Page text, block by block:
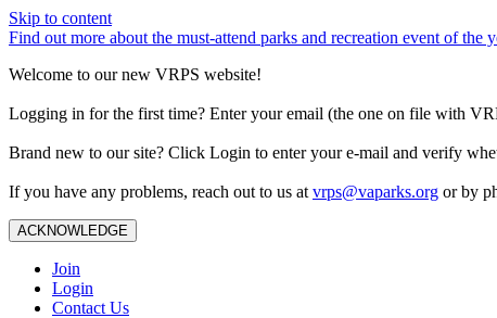
Skip to content
Find out more about the must-attend parks and recreation event of
Welcome to our new VRPS website!
Logging in for the first time? Enter your email (the one on file with
Brand new to our site? Click Login to enter your e-mail and verify
If you have any problems, reach out to us at vrps@vaparks.org or by
ACKNOWLEDGE
Join
Login
Contact Us